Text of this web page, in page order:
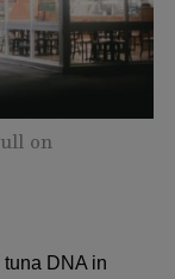
on
DNA in